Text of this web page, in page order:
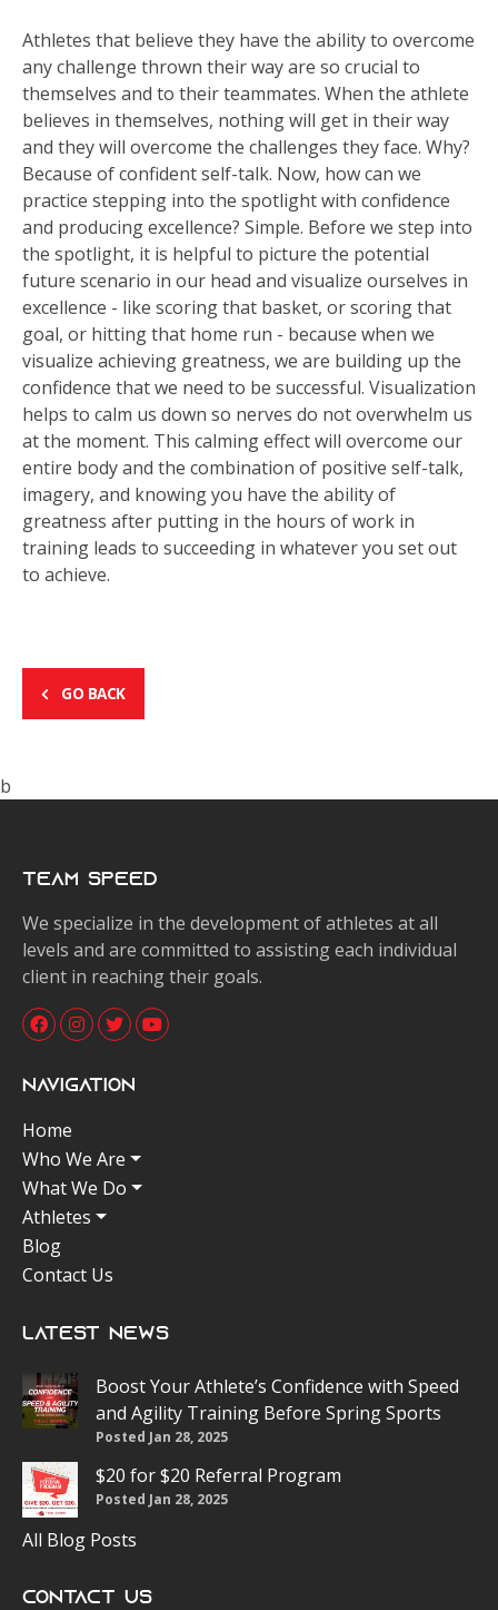
Athletes that believe they have the ability to overcome
any challenge thrown their way are so crucial to
themselves and to their teammates. When the athlete
believes in themselves, nothing will get in their way
and they will overcome the challenges they face. Why?
Because of confident self-talk. Now, how can we
practice stepping into the spotlight with confidence
and producing excellence? Simple. Before we step into
the spotlight, it is helpful to picture the potential
future scenario in our head and visualize ourselves in
excellence - like scoring that basket, or scoring that
goal, or hitting that home run - because when we
visualize achieving greatness, we are building up the
confidence that we need to be successful. Visualization
helps to calm us down so nerves do not overwhelm us
at the moment. This calming effect will overcome our
entire body and the combination of positive self-talk,
imagery, and knowing you have the ability of
greatness after putting in the hours of work in
training leads to succeeding in whatever you set out
to achieve.
GO BACK
b
Team Speed
We specialize in the development of athletes at all
levels and are committed to assisting each individual
client in reaching their goals.
Navigation
Home
Who We Are
What We Do
Athletes
Blog
Contact Us
Latest News
Boost Your Athlete’s Confidence with Speed
and Agility Training Before Spring Sports
Posted Jan 28, 2025
$20 for $20 Referral Program
Posted Jan 28, 2025
All Blog Posts
Contact Us